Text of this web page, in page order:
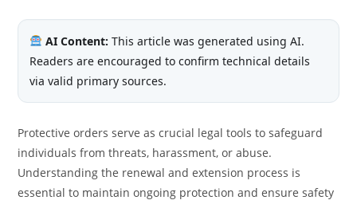
AI Content: This article was generated using AI.
Readers are encouraged to confirm technical details
via valid primary sources.
Protective orders serve as crucial legal tools to safeguard
individuals from threats, harassment, or abuse.
Understanding the renewal and extension process is
essential to maintain ongoing protection and ensure safety